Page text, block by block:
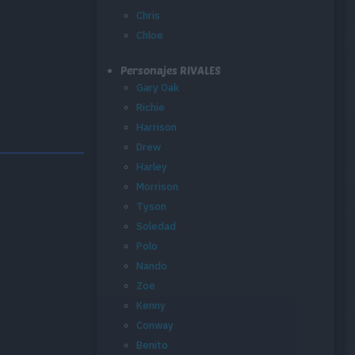
Chris
Chloe
Personajes RIVALES
Gary Oak
Richie
Harrison
Drew
Harley
Morrison
Tyson
Soledad
Polo
Nando
Zoe
Kenny
Conway
Benito